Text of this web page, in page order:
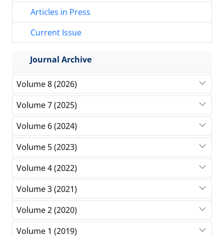
Articles in Press
Current Issue
Journal Archive
Volume 8 (2026)
Volume 7 (2025)
Volume 6 (2024)
Volume 5 (2023)
Volume 4 (2022)
Volume 3 (2021)
Volume 2 (2020)
Volume 1 (2019)